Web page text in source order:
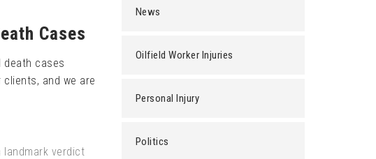
Cases
death cases
and we are
landmark verdict
News
Oilfield Worker Injuries
Personal Injury
Politics